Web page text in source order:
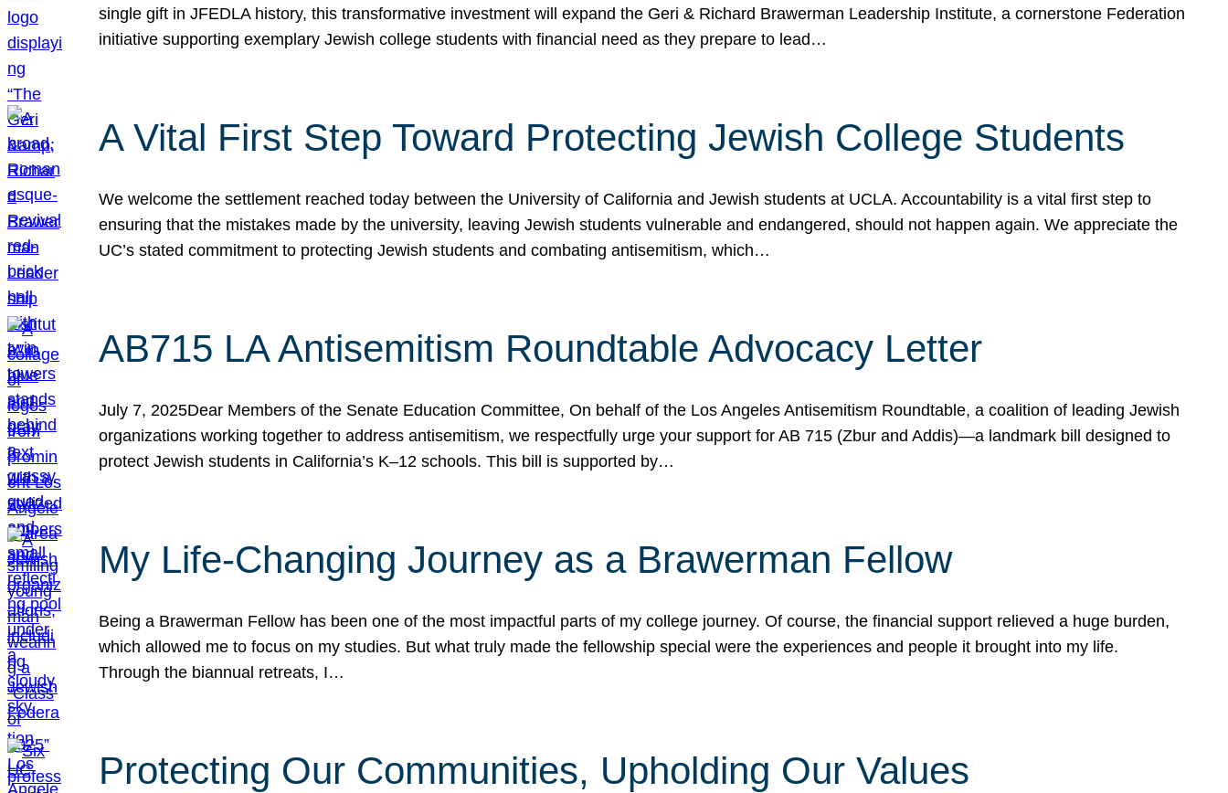
single gift in JFEDLA history, this transformative investment will expand the Geri & Richard Brawerman Leadership Institute, a cornerstone Federation
initiative supporting exemplary Jewish college students with financial need as they prepare to lead…
A Vital First Step Toward Protecting Jewish College Students
We welcome the settlement reached today between the University of California and Jewish students at UCLA. Accountability is a vital first step to
ensuring that the mistakes made by the university, leaving Jewish students vulnerable and endangered, should not happen again. We appreciate the
UC’s stated commitment to protecting Jewish students and combating antisemitism, which…
AB715 LA Antisemitism Roundtable Advocacy Letter
July 7, 2025Dear Members of the Senate Education Committee, On behalf of the Los Angeles Antisemitism Roundtable, a coalition of leading Jewish
organizations working together to address antisemitism, we respectfully urge your support for AB 715 (Zbur and Addis)—a landmark bill designed to
protect Jewish students in California’s K–12 schools. This bill is supported by…
My Life-Changing Journey as a Brawerman Fellow
Being a Brawerman Fellow has been one of the most impactful parts of my college journey. Of course, the financial support relieved a huge burden,
which allowed me to focus on my studies. But what truly made the fellowship special were the experiences and people it brought into my life.
Through the biannual retreats, I…
Protecting Our Communities, Upholding Our Values